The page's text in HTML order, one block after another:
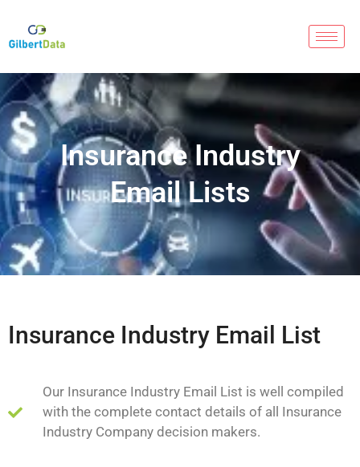
Insurance Industry
Email Lists
Insurance Industry Email List
Our Insurance Industry Email List is well compiled
with the complete contact details of all Insurance
Industry Company decision makers.